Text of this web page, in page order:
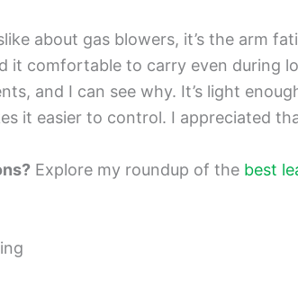
about gas blowers, it’s the arm
it comfortable to carry even during
and I can see why. It’s light
it easier to control. I appreciated
Explore my roundup of the best